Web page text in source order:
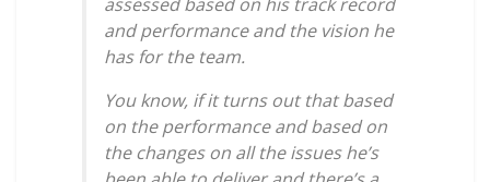
and performance and the vision he
has for the team.
You know, if it turns out that based
on the performance and based on
the changes on all the issues he’s